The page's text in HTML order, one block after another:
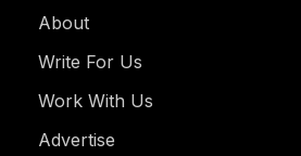
About
Write For Us
Work With Us
Advertise